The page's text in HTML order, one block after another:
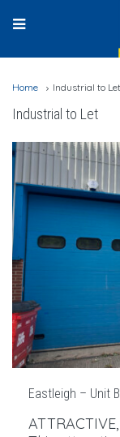
Home Industrial to Let
Industrial to Let
Eastleigh – Unit